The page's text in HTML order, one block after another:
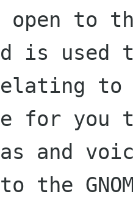
to
is used
to
for you
and
the